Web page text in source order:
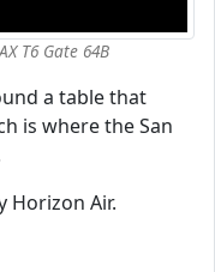
T6 Gate 64B
a table that
is where the San
Horizon Air.